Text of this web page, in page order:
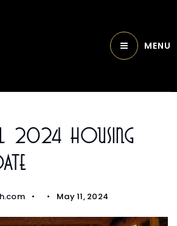
MENU
2024 Housing
May 11, 2024